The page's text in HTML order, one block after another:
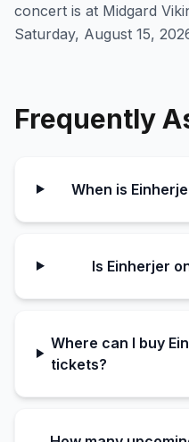
concert is at Midgard
Saturday, August 15,
Frequently
When is
Is Einherjer
Where can I buy
tickets?